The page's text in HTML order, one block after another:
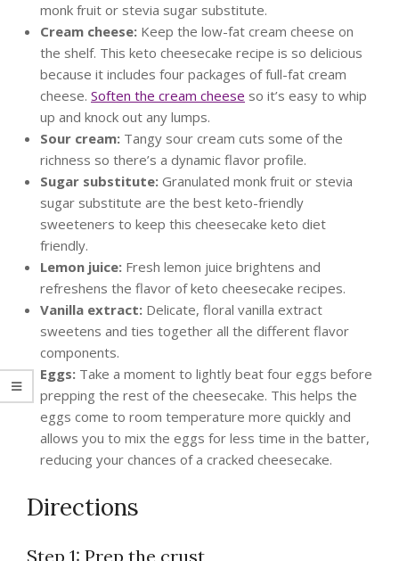
monk fruit or stevia sugar substitute.
Cream cheese: Keep the low-fat cream cheese on
the shelf. This keto cheesecake recipe is so delicious
because it includes four packages of full-fat cream
cheese. Soften the cream cheese so it’s easy to whip
up and knock out any lumps.
Sour cream: Tangy sour cream cuts some of the
richness so there’s a dynamic flavor profile.
Sugar substitute: Granulated monk fruit or stevia
sugar substitute are the best keto-friendly
sweeteners to keep this cheesecake keto diet
friendly.
Lemon juice: Fresh lemon juice brightens and
refreshens the flavor of keto cheesecake recipes.
Vanilla extract: Delicate, floral vanilla extract
sweetens and ties together all the different flavor
components.
Eggs: Take a moment to lightly beat four eggs before
prepping the rest of the cheesecake. This helps the
eggs come to room temperature more quickly and
allows you to mix the eggs for less time in the batter,
reducing your chances of a cracked cheesecake.
Directions
Step 1: Prep the crust